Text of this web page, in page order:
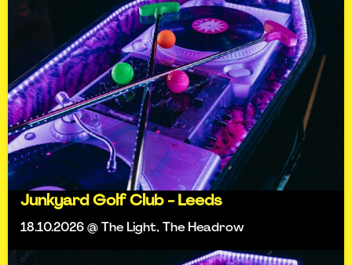
Junkyard Golf Club - Leeds
18.10.2026 @ The Light, The Headrow